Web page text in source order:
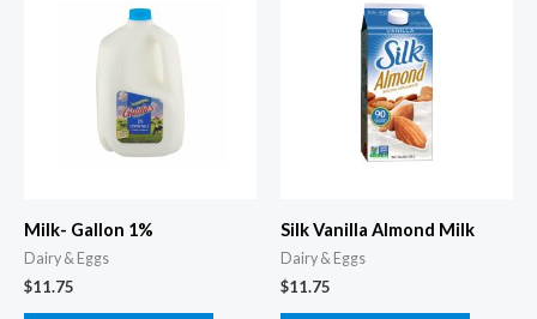
Milk- Gallon 1%
Dairy & Eggs
$11.75
Silk Vanilla Almond Milk
Dairy & Eggs
$11.75